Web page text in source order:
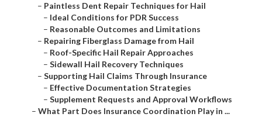
– Paintless Dent Repair Techniques for Hail
– Ideal Conditions for PDR Success
– Reasonable Outcomes and Limitations
– Repairing Fiberglass Damage from Hail
– Roof-Specific Hail Repair Approaches
– Sidewall Hail Recovery Techniques
– Supporting Hail Claims Through Insurance
– Effective Documentation Strategies
– Supplement Requests and Approval Workflows
– What Part Does Insurance Coordination Play in ...